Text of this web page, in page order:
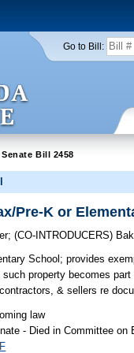
Go to Bill:
Senate Bill 2458
Pre-K or
;(CO-INTRODUCERS)
School; provides
property becomes
& sellers re
law
- Died in Committee on